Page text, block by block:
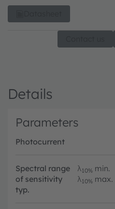
Details
Parameters
Photocurrent
Spectral range
of sensitivity
typ.
λ10% min.
λ10% max.